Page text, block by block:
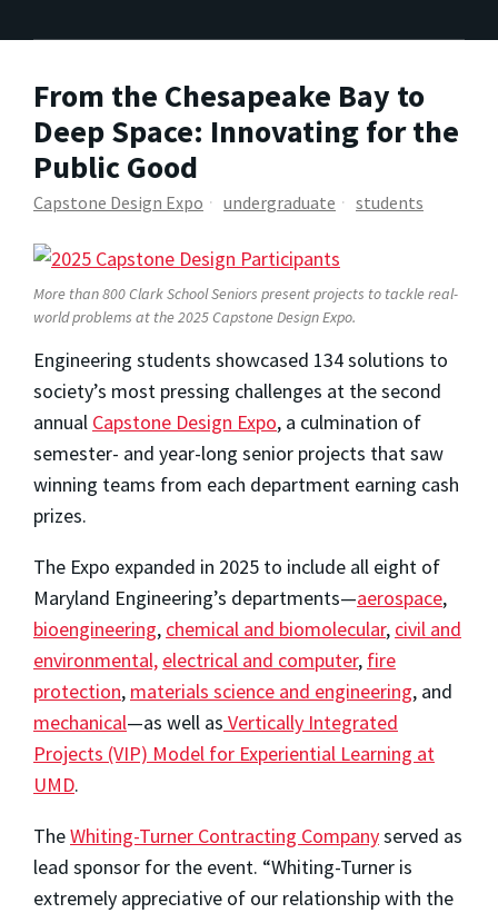
From the Chesapeake Bay to
Deep Space: Innovating for the
Public Good
Capstone Design Expo undergraduate students
More than 800 Clark School Seniors present projects to tackle real-
world problems at the 2025 Capstone Design Expo.
Engineering students showcased 134 solutions to
society’s most pressing challenges at the second
annual Capstone Design Expo, a culmination of
semester- and year-long senior projects that saw
winning teams from each department earning cash
prizes.
The Expo expanded in 2025 to include all eight of
Maryland Engineering’s departments—aerospace,
bioengineering, chemical and biomolecular, civil and
environmental, electrical and computer, fire
protection, materials science and engineering, and
mechanical—as well as Vertically Integrated
Projects (VIP) Model for Experiential Learning at
UMD.
TheWhiting-Turner Contracting Companyserved as
lead sponsor for the event. “Whiting-Turner is
extremely appreciative of our relationship with the